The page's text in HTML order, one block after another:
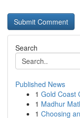
Search
Published News
1 Gold Coast
1 Madhur
1 Choosing